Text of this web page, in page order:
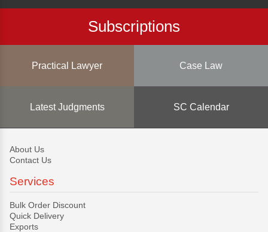
Subscriptions
Practical Lawyer Case Law
Latest Judgments SC Calendar
About Us
Contact Us
Services
Bulk Order Discount
Quick Delivery
Exports